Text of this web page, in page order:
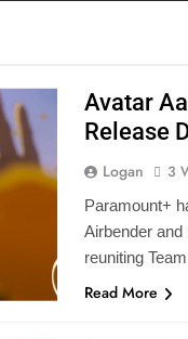
Avatar
Release
Logan 3
Paramount+
Airbender and
reuniting
Read More